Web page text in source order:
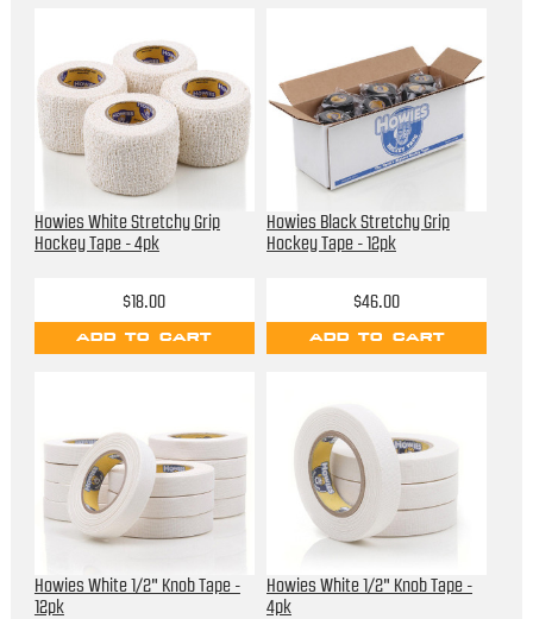
Howies White Stretchy Grip
Hockey Tape - 4pk
$18.00
ADD TO CART
Howies Black Stretchy Grip
Hockey Tape - 12pk
$46.00
ADD TO CART
Howies White 1/2" Knob Tape -
12pk
Howies White 1/2" Knob Tape -
4pk